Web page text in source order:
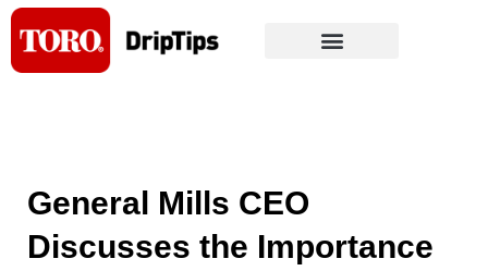
Skip
content
General Mills CEO
Discusses the Importance